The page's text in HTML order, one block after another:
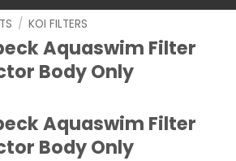
/ KOI FILTERS
Aquaswim Filter
Body Only
Aquaswim Filter
Body Only